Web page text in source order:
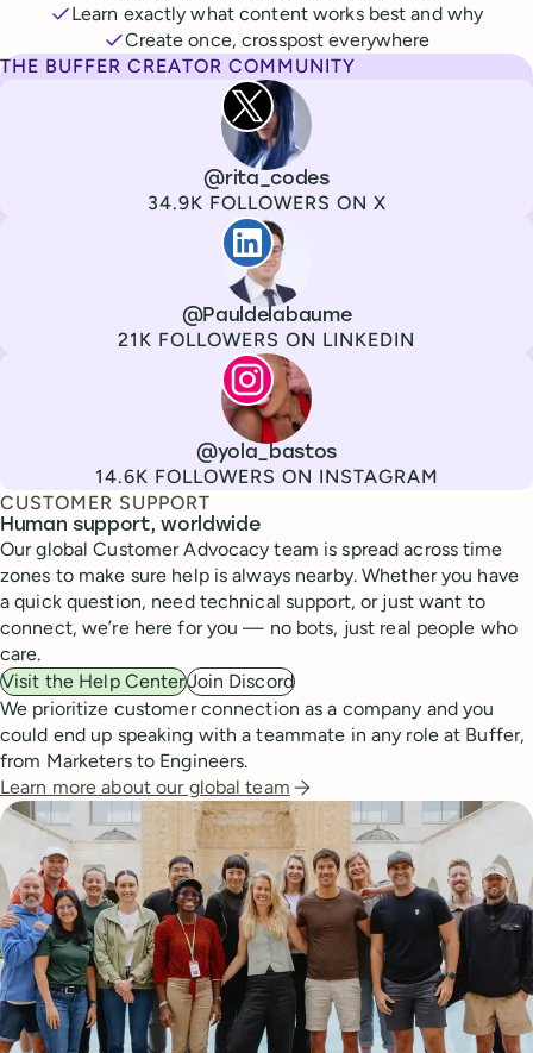
Learn exactly what content works best and why
Create once, crosspost everywhere
THE BUFFER CREATOR COMMUNITY
Rita Iglesias
Channel
Username@rita_codes
Followers
34.9K FOLLOWERS ON X
Paul de La Baume
Channel
LinkedIn
Username@Pauldelabaume
Followers
21K FOLLOWERS ON LINKEDIN
Lola Tatiana Veiga Bastos
@yola_bastos
Followers
14.6K FOLLOWERS ON INSTAGRAM
CUSTOMER SUPPORT
Human support, worldwide
Our global Customer Advocacy team is spread across time
zones to make sure help is always nearby. Whether you have
a quick question, need technical support, or just want to
connect, we’re here for you — no bots, just real people who
care.
Visit the Help CenterJoin Discord
We prioritize customer connection as a company and you
could end up speaking with a teammate in any role at Buffer,
from Marketers to Engineers.
Learn more about our global team